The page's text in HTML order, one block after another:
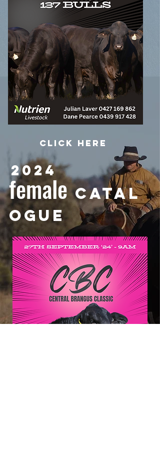
Click HERE
female CATAL
OGUE
2024